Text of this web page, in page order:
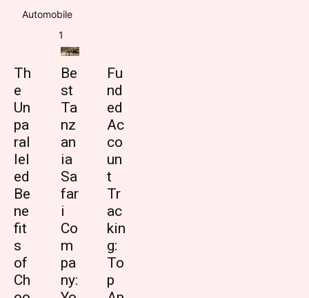
Automobile
1
Th
e
Un
pa
ral
lel
ed
Be
ne
fit
s
of
Ch
Be
st
Ta
nz
an
ia
Sa
far
i
Co
m
pa
ny:
Fu
nd
ed
Ac
co
un
t
Tr
ac
kin
g:
To
p